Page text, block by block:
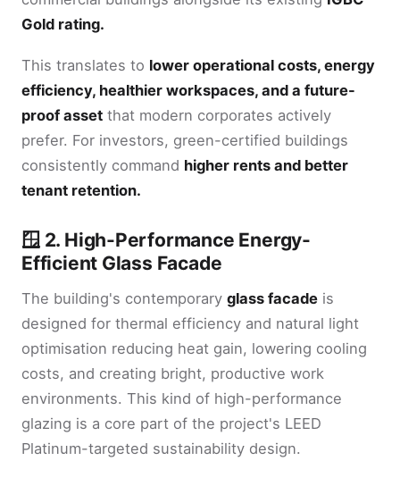
Gold rating.
This translates to lower operational costs, energy
efficiency, healthier workspaces, and a future-
proof asset that modern corporates actively
prefer. For investors, green-certified buildings
consistently command higher rents and better
tenant retention.
🪟 2. High-Performance Energy-
Efficient Glass Facade
The building's contemporary glass facade is
designed for thermal efficiency and natural light
optimisation reducing heat gain, lowering cooling
costs, and creating bright, productive work
environments. This kind of high-performance
glazing is a core part of the project's LEED
Platinum-targeted sustainability design.